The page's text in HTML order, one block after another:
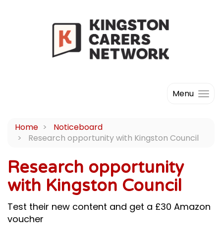
Menu
Home
Noticeboard
Research opportunity with Kingston Council
Research opportunity
with Kingston Council
Test their new content and get a £30 Amazon
voucher